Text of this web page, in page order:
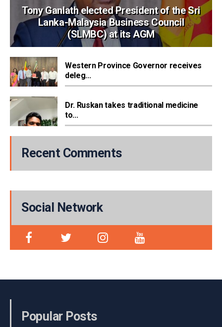
Tony Ganlath elected President of the Sri
Lanka-Malaysia Business Council
(SLMBC) at its AGM
Western Province Governor receives
deleg...
Dr. Ruskan takes traditional medicine
to...
Recent Comments
Social Network
Popular Posts